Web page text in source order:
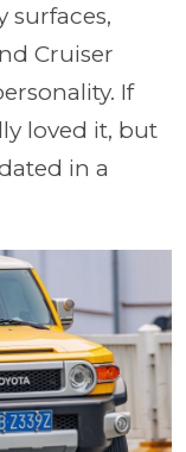
surfaces,
Cruiser
If
loved it, but
in a